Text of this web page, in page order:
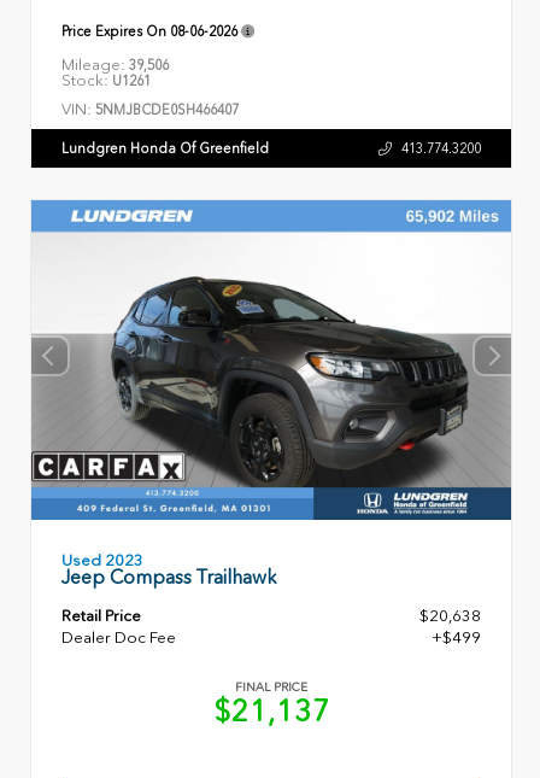
Price Expires On 08-06-2026
Mileage: 39,506
Stock: U1261
VIN: 5NMJBCDE0SH466407
Lundgren Honda Of Greenfield 413.774.3200
Used 2023
Jeep Compass Trailhawk
Retail Price
$20,638
Dealer Doc Fee
+$499
FINAL PRICE
$21,137